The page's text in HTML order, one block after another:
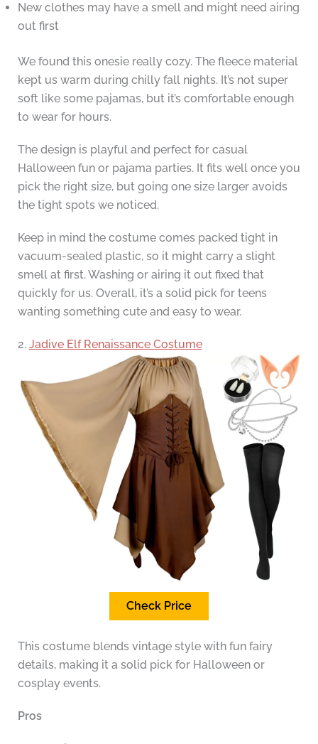
New clothes may have a smell and might need airing
out first
We found this onesie really cozy. The fleece material
kept us warm during chilly fall nights. It’s not super
soft like some pajamas, but it’s comfortable enough
to wear for hours.
The design is playful and perfect for casual
Halloween fun or pajama parties. It fits well once you
pick the right size, but going one size larger avoids
the tight spots we noticed.
Keep in mind the costume comes packed tight in
vacuum-sealed plastic, so it might carry a slight
smell at first. Washing or airing it out fixed that
quickly for us. Overall, it’s a solid pick for teens
wanting something cute and easy to wear.
2. Jadive Elf Renaissance Costume
Check Price
This costume blends vintage style with fun fairy
details, making it a solid pick for Halloween or
cosplay events.
Pros